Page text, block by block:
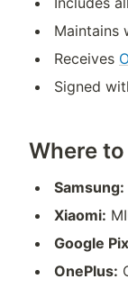
Maintains
Receives
Signed
Where
Samsung:
Xiaomi:
Google
OnePlus: